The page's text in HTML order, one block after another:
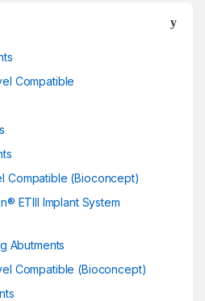
Compatible
Compatible (Bioconcept)
ETIII Implant System
Abutments
Compatible (Bioconcept)